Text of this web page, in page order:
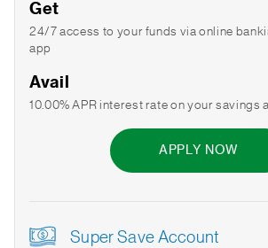
Get
24/7 access to your funds via online
app
Avail
10.00% APR interest rate on your savings
APPLY NOW
Super Save Account